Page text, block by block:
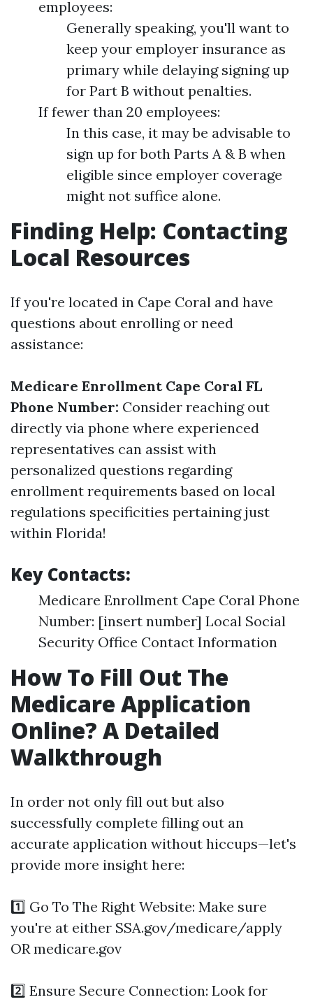
employees:
Generally speaking, you'll want to
keep your employer insurance as
primary while delaying signing up
for Part B without penalties.
If fewer than 20 employees:
In this case, it may be advisable to
sign up for both Parts A & B when
eligible since employer coverage
might not suffice alone.
Finding Help: Contacting
Local Resources
If you're located in Cape Coral and have
questions about enrolling or need
assistance:
Medicare Enrollment Cape Coral FL
Phone Number: Consider reaching out
directly via phone where experienced
representatives can assist with
personalized questions regarding
enrollment requirements based on local
regulations specificities pertaining just
within Florida!
Key Contacts:
Medicare Enrollment Cape Coral Phone
Number: [insert number] Local Social
Security Office Contact Information
How To Fill Out The
Medicare Application
Online? A Detailed
Walkthrough
In order not only fill out but also
successfully complete filling out an
accurate application without hiccups—let's
provide more insight here:
1️⃣ Go To The Right Website: Make sure
you're at either SSA.gov/medicare/apply
OR medicare.gov
2️⃣ Ensure Secure Connection: Look for